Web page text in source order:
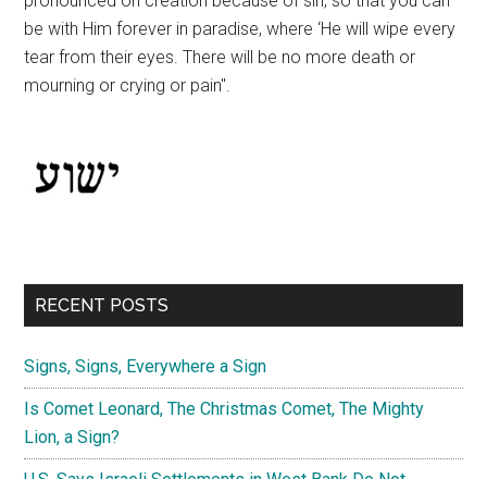
be with Him forever in paradise, where ‘He will wipe every
tear from their eyes. There will be no more death or
mourning or crying or pain".
RECENT POSTS
Signs, Signs, Everywhere a Sign
Is Comet Leonard, The Christmas Comet, The Mighty
Lion, a Sign?